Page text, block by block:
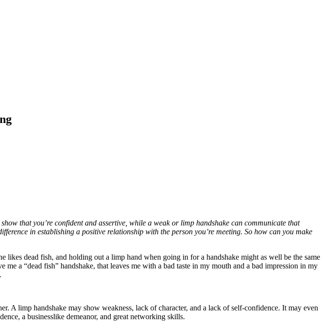
that you’re confident and assertive, while a weak or limp handshake can communicate that
in establishing a positive relationship with the person you’re meeting. So how can you make
dead fish, and holding out a limp hand when going in for a handshake might as well be the same
a “dead fish” handshake, that leaves me with a bad taste in my mouth and a bad impression in my
A limp handshake may show weakness, lack of character, and a lack of self-confidence. It may even
a businesslike demeanor, and great networking skills.